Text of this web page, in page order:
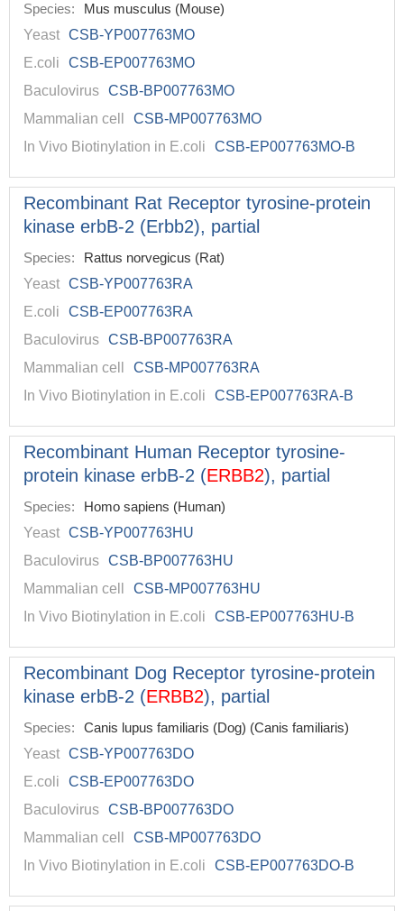
Species:
Mus musculus (Mouse)
Yeast CSB-YP007763MO
E.coli
CSB-EP007763MO
Baculovirus CSB-BP007763MO
Mammalian cell
CSB-MP007763MO
In Vivo Biotinylation in E.coli
CSB-EP007763MO-B
Recombinant Rat Receptor tyrosine-protein
kinase erbB-2 (Erbb2), partial
Species:
Rattus norvegicus (Rat)
Yeast CSB-YP007763RA
E.coli
CSB-EP007763RA
Baculovirus CSB-BP007763RA
Mammalian cell
CSB-MP007763RA
In Vivo Biotinylation in E.coli
CSB-EP007763RA-B
Recombinant Human Receptor tyrosine-
protein kinase erbB-2 (ERBB2), partial
Species:
Homo sapiens (Human)
Yeast CSB-YP007763HU
Baculovirus CSB-BP007763HU
Mammalian cell
CSB-MP007763HU
In Vivo Biotinylation in E.coli
CSB-EP007763HU-B
Recombinant Dog Receptor tyrosine-protein
kinase erbB-2 (ERBB2), partial
Species:
Canis lupus familiaris (Dog) (Canis familiaris)
Yeast CSB-YP007763DO
E.coli
CSB-EP007763DO
Baculovirus CSB-BP007763DO
Mammalian cell
CSB-MP007763DO
In Vivo Biotinylation in E.coli
CSB-EP007763DO-B